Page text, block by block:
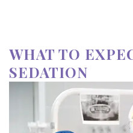
WHAT TO
SEDATION